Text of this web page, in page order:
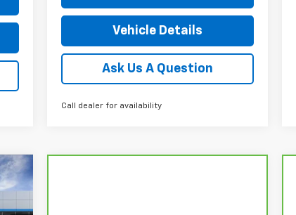
Vehicle Details
Ask Us A Question
Call dealer for availability